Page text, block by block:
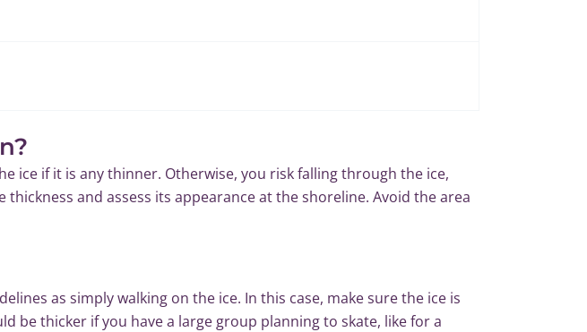
ice if it is any thinner. Otherwise, you risk falling through the ice,
and assess its appearance at the shoreline. Avoid the area
as simply walking on the ice. In this case, make sure the ice is
be thicker if you have a large group planning to skate, like for a